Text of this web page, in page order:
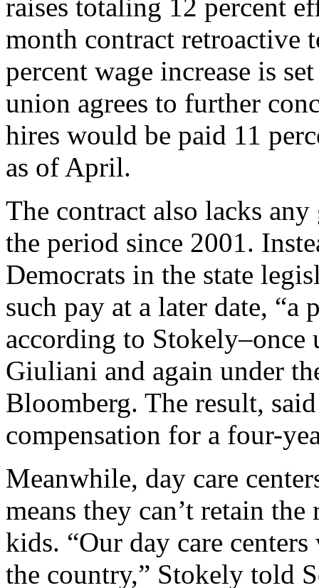
raises totaling 12 percent
month contract retroactive
percent wage increase is
union agrees to further
hires would be paid 11
as of April.
The contract also lacks
the period since 2001.
Democrats in the state
such pay at a later date,
according to
Giuliani and again under
Bloomberg. The result,
compensation for a four-
Meanwhile, day care
means they can’t retain
kids. “Our day care
the country,” Stokely told